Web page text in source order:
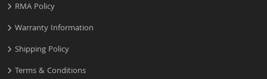
RMA Policy
Warranty Information
Shipping Policy
Terms & Conditions